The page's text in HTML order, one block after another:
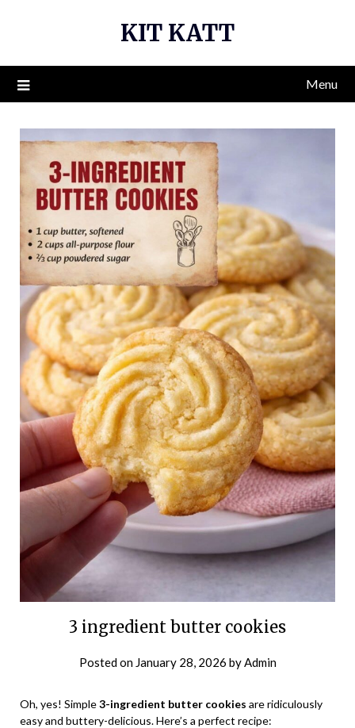
KIT KATT
Menu
3 ingredient butter cookies
Posted on January 28, 2026 byAdmin
Oh, yes! Simple3-ingredient butter cookies are ridiculously
easy and buttery-delicious. Here’s a perfect recipe: